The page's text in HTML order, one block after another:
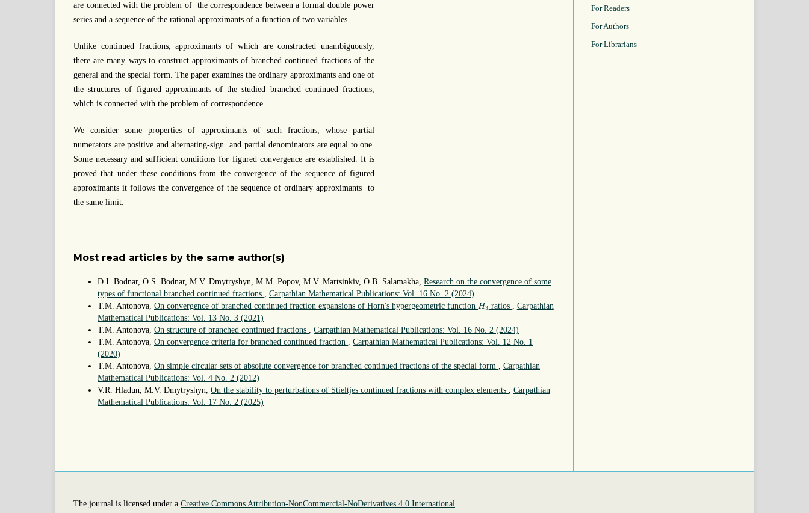
are connected with the problem of the correspondence between a formal double power
series and a sequence of the rational approximants of a function of two variables.
Unlike continued fractions, approximants of which are constructed unambiguously,
there are many ways to construct approximants of branched continued fractions of the
general and the special form. The paper examines the ordinary approximants and one of
the structures of figured approximants of the studied branched continued fractions,
which is connected with the problem of correspondence.
We consider some properties of approximants of such fractions, whose partial
numerators are positive and alternating-sign and partial denominators are equal to one.
Some necessary and sufficient conditions for figured convergence are established. It is
proved that under these conditions from the convergence of the sequence of figured
approximants it follows the convergence of the sequence of ordinary approximants to
the same limit.
Most read articles by the same author(s)
D.I. Bodnar, O.S. Bodnar, M.V. Dmytryshyn, M.M. Popov, M.V. Martsinkiv, O.B. Salamakha, Research on the convergence of some
types of functional branched continued fractions , Carpathian Mathematical Publications: Vol. 16 No. 2 (2024)
T.M. Antonova, On convergence of branched continued fraction expansions of Horn's hypergeometric function H3
H3 ratios , Carpathian
Mathematical Publications: Vol. 13 No. 3 (2021)
T.M. Antonova, On structure of branched continued fractions , Carpathian Mathematical Publications: Vol. 16 No. 2 (2024)
T.M. Antonova, On convergence criteria for branched continued fraction , Carpathian Mathematical Publications: Vol. 12 No. 1
(2020)
T.M. Antonova, On simple circular sets of absolute convergence for branched continued fractions of the special form , Carpathian
Mathematical Publications: Vol. 4 No. 2 (2012)
V.R. Hladun, M.V. Dmytryshyn, On the stability to perturbations of Stieltjes continued fractions with complex elements , Carpathian
Mathematical Publications: Vol. 17 No. 2 (2025)
For Readers
For Authors
For Librarians
The journal is licensed under a Creative Commons Attribution-NonCommercial-NoDerivatives 4.0 International